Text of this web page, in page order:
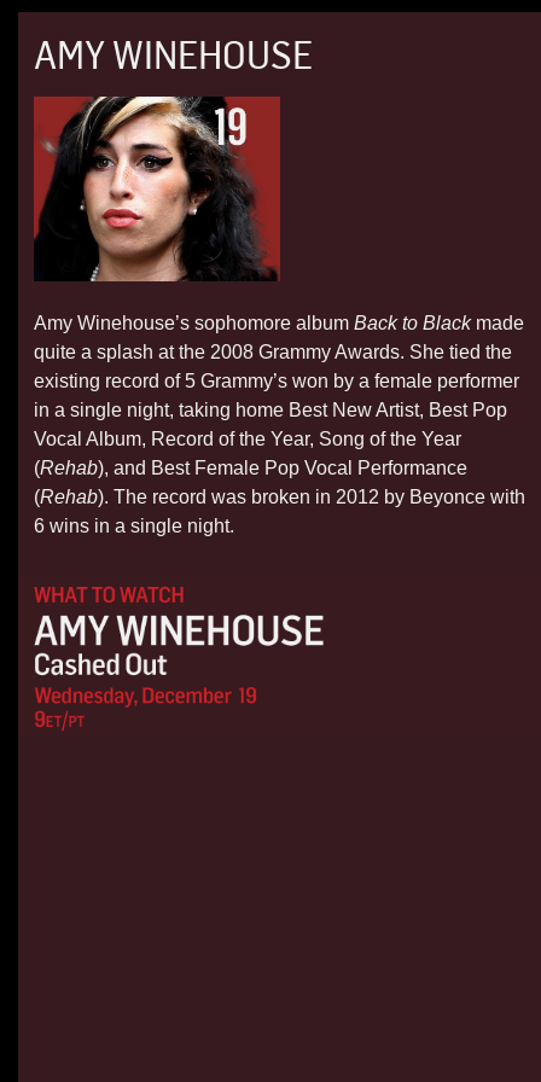
AMY WINEHOUSE
Amy Winehouse’s sophomore albumBack to Blackmade
quite a splash at the 2008 Grammy Awards. She tied the
existing record of 5 Grammy’s won by a female performer
in a single night, taking home Best New Artist, Best Pop
Vocal Album, Record of the Year, Song of the Year
(Rehab), and Best Female Pop Vocal Performance
(Rehab). The record was broken in 2012 by Beyonce with
6 wins in a single night.